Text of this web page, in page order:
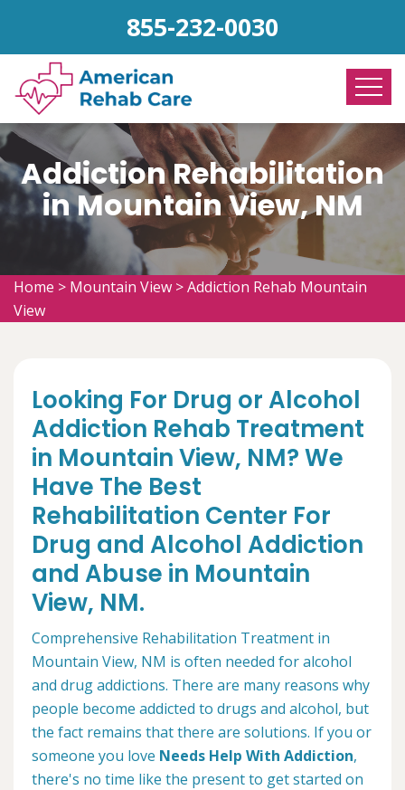
855-232-0030
Addiction Rehabilitation
in Mountain View, NM
Home > Mountain View >Addiction Rehab Mountain
View
Looking For Drug or Alcohol
Addiction Rehab Treatment
in Mountain View, NM? We
Have The Best
Rehabilitation Center For
Drug and Alcohol Addiction
and Abuse in Mountain
View, NM.
Comprehensive Rehabilitation Treatment in
Mountain View, NM is often needed for alcohol
and drug addictions. There are many reasons why
people become addicted to drugs and alcohol, but
the fact remains that there are solutions. If you or
someone you love Needs Help With Addiction,
there's no time like the present to get started on